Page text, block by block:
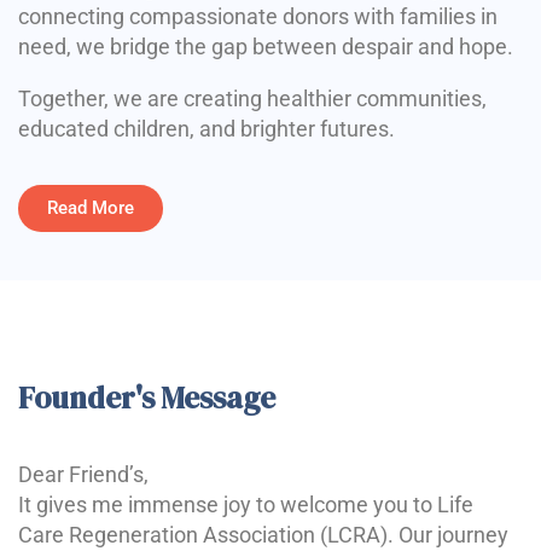
connecting compassionate donors with families in
need, we bridge the gap between despair and hope.
Together, we are creating healthier communities,
educated children, and brighter futures.
Read More
Founder's Message
Dear Friend’s,
It gives me immense joy to welcome you to Life
Care Regeneration Association (LCRA). Our journey